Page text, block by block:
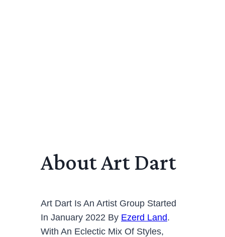
About Art Dart
Art Dart Is An Artist Group Started
In January 2022 By Ezerd Land.
With An Eclectic Mix Of Styles,